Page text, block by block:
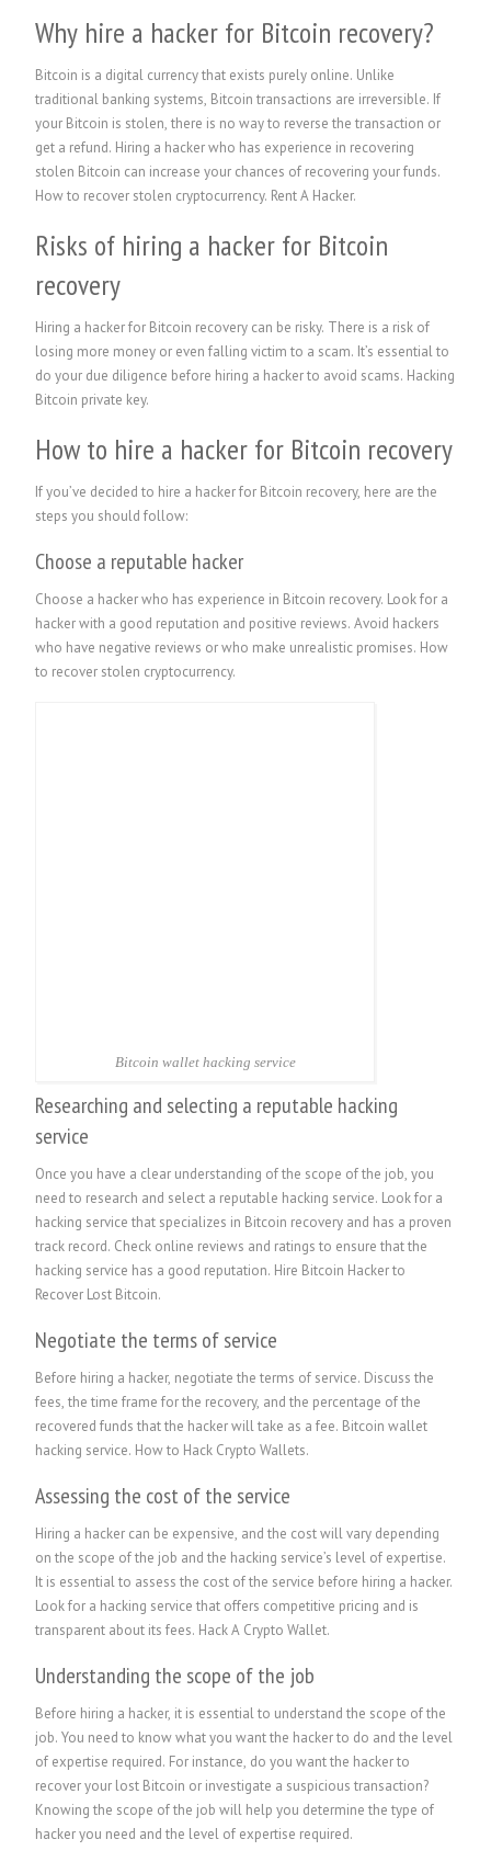
Why hire a hacker for Bitcoin recovery?
Bitcoin is a digital currency that exists purely online. Unlike
traditional banking systems, Bitcoin transactions are irreversible. If
your Bitcoin is stolen, there is no way to reverse the transaction or
get a refund. Hiring a hacker who has experience in recovering
stolen Bitcoin can increase your chances of recovering your funds.
How to recover stolen cryptocurrency. Rent A Hacker.
Risks of hiring a hacker for Bitcoin
recovery
Hiring a hacker for Bitcoin recovery can be risky. There is a risk of
losing more money or even falling victim to a scam. It’s essential to
do your due diligence before hiring a hacker to avoid scams. Hacking
Bitcoin private key.
How to hire a hacker for Bitcoin recovery
If you’ve decided to hire a hacker for Bitcoin recovery, here are the
steps you should follow:
Choose a reputable hacker
Choose a hacker who has experience in Bitcoin recovery. Look for a
hacker with a good reputation and positive reviews. Avoid hackers
who have negative reviews or who make unrealistic promises. How
to recover stolen cryptocurrency.
Bitcoin wallet hacking service
Researching and selecting a reputable hacking
service
Once you have a clear understanding of the scope of the job, you
need to research and select a reputable hacking service. Look for a
hacking service that specializes in Bitcoin recovery and has a proven
track record. Check online reviews and ratings to ensure that the
hacking service has a good reputation. Hire Bitcoin Hacker to
Recover Lost Bitcoin.
Negotiate the terms of service
Before hiring a hacker, negotiate the terms of service. Discuss the
fees, the time frame for the recovery, and the percentage of the
recovered funds that the hacker will take as a fee. Bitcoin wallet
hacking service. How to Hack Crypto Wallets.
Assessing the cost of the service
Hiring a hacker can be expensive, and the cost will vary depending
on the scope of the job and the hacking service’s level of expertise.
It is essential to assess the cost of the service before hiring a hacker.
Look for a hacking service that offers competitive pricing and is
transparent about its fees. Hack A Crypto Wallet.
Understanding the scope of the job
Before hiring a hacker, it is essential to understand the scope of the
job. You need to know what you want the hacker to do and the level
of expertise required. For instance, do you want the hacker to
recover your lost Bitcoin or investigate a suspicious transaction?
Knowing the scope of the job will help you determine the type of
hacker you need and the level of expertise required.